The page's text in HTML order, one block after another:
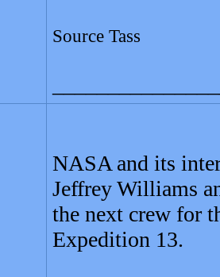
Source Tass
NASA and its
Jeffrey Williams
the next crew for
Expedition 13.